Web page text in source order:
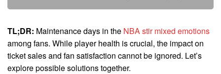
TL;DR: Maintenance days in the NBA stir mixed emotions
among fans. While player health is crucial, the impact on
ticket sales and fan satisfaction cannot be ignored. Let’s
explore possible solutions together.